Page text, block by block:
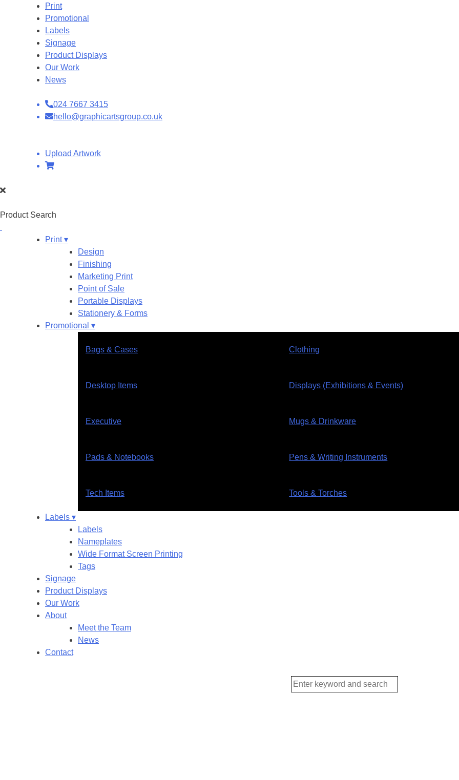
Print
Promotional
Labels
Signage
Product Displays
Our Work
News
024 7667 3415
hello@graphicartsgroup.co.uk
Upload Artwork
Product Search
Print ▾
Design
Finishing
Marketing Print
Point of Sale
Portable Displays
Stationery & Forms
Promotional ▾
Bags & Cases Clothing
Desktop Items Displays (Exhibitions & Events)
Executive Mugs & Drinkware
Pads & Notebooks Pens & Writing Instruments
Tech Items Tools & Torches
Labels ▾
Labels
Nameplates
Wide Format Screen Printing
Tags
Signage
Product Displays
Our Work
About
Meet the Team
News
Contact